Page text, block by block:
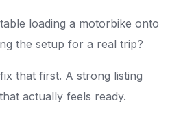
loading a motorbike onto
the setup for a real trip?
that first. A strong listing
actually feels ready.